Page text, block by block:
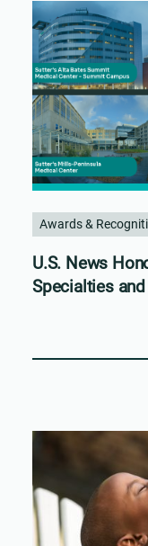
Awards &
U.S. News
Specialties